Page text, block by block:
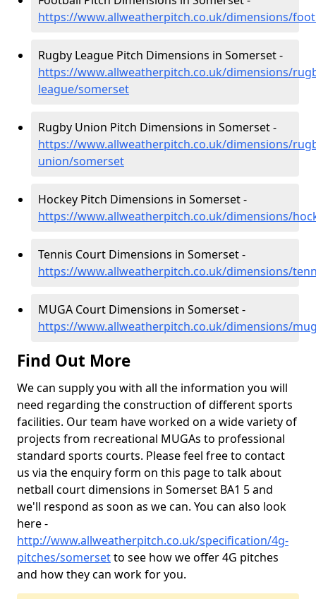
https://www.allweatherpitch.co.uk/dimensions/
Rugby League Pitch Dimensions in Somerset -
https://www.allweatherpitch.co.uk/dimensions/
league/somerset
Rugby Union Pitch Dimensions in Somerset -
https://www.allweatherpitch.co.uk/dimensions/
union/somerset
Hockey Pitch Dimensions in Somerset -
https://www.allweatherpitch.co.uk/dimensions/
Tennis Court Dimensions in Somerset -
https://www.allweatherpitch.co.uk/dimensions/
MUGA Court Dimensions in Somerset -
https://www.allweatherpitch.co.uk/dimensions/
Find Out More
We can supply you with all the information you will
need regarding the construction of different sports
facilities. Our team have worked on a wide variety of
projects from recreational MUGAs to professional
standard sports courts. Please feel free to contact
us via the enquiry form on this page to talk about
netball court dimensions in Somerset BA1 5 and
we'll respond as soon as we can. You can also look
here -
http://www.allweatherpitch.co.uk/specification/4g-
pitches/somersetto see how we offer 4G pitches
and how they can work for you.